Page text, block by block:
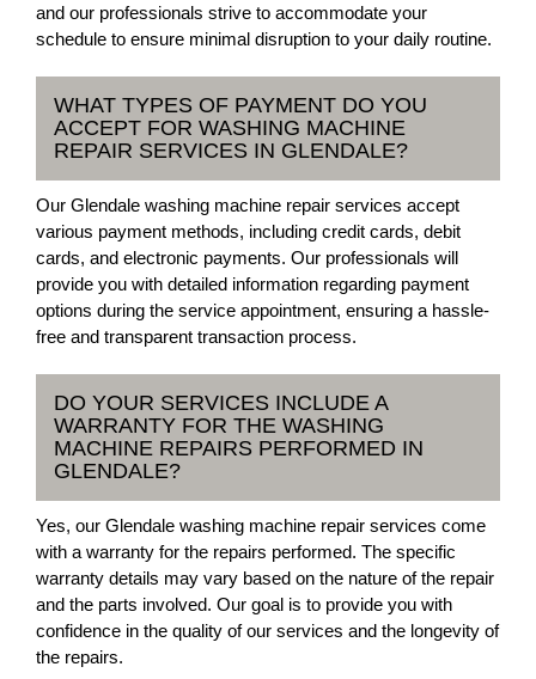
and our professionals strive to accommodate your
schedule to ensure minimal disruption to your daily routine.
WHAT TYPES OF PAYMENT DO YOU
ACCEPT FOR WASHING MACHINE
REPAIR SERVICES IN GLENDALE?
Our Glendale washing machine repair services accept
various payment methods, including credit cards, debit
cards, and electronic payments. Our professionals will
provide you with detailed information regarding payment
options during the service appointment, ensuring a hassle-
free and transparent transaction process.
DO YOUR SERVICES INCLUDE A
WARRANTY FOR THE WASHING
MACHINE REPAIRS PERFORMED IN
GLENDALE?
Yes, our Glendale washing machine repair services come
with a warranty for the repairs performed. The specific
warranty details may vary based on the nature of the repair
and the parts involved. Our goal is to provide you with
confidence in the quality of our services and the longevity of
the repairs.